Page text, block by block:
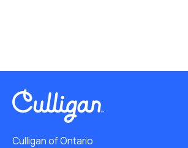
Culligan of Ontario